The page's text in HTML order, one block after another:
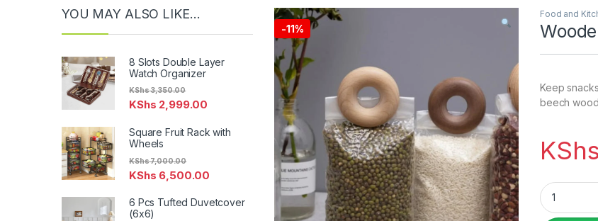
-11%
Food and
Keep
beech
KShs
Wooden
YOU MAY ALSO LIKE…
8 Slots Double Layer
Watch Organizer
KShs 2,999.00
KShs3,350.00
Square Fruit Rack with
Wheels
KShs 6,500.00
KShs7,000.00
6 Pcs Tufted Duvetcover
(6x6)